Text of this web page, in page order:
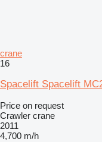
crane
16
Spacelift Spacelift
Price on request
Crawler crane
2011
4,700 m/h